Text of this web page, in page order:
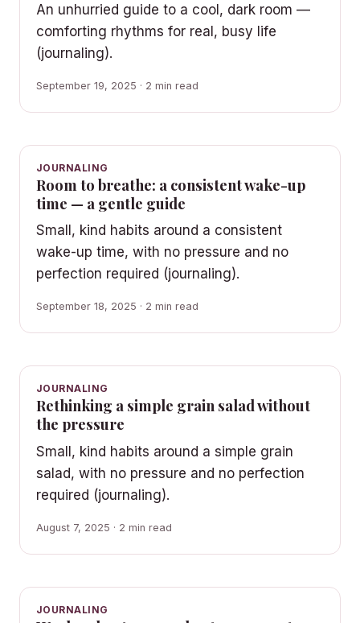
An unhurried guide to a cool, dark room —
comforting rhythms for real, busy life
(journaling).
September 19, 2025 · 2 min read
JOURNALING
Room to breathe: a consistent wake-up
time — a gentle guide
Small, kind habits around a consistent
wake-up time, with no pressure and no
perfection required (journaling).
September 18, 2025 · 2 min read
JOURNALING
Rethinking a simple grain salad without
the pressure
Small, kind habits around a simple grain
salad, with no pressure and no perfection
required (journaling).
August 7, 2025 · 2 min read
JOURNALING